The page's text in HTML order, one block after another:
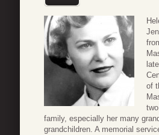
of
family, especially her many
grandchildren. A memorial